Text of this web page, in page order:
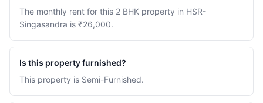
The monthly rent for this 2 BHK property in HSR-
Singasandra is ₹26,000.
Is this property furnished?
This property is Semi-Furnished.